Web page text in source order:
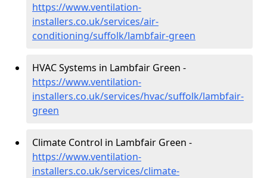
https://www.ventilation-
installers.co.uk/services/air-
conditioning/suffolk/lambfair-green
HVAC Systems in Lambfair Green -
https://www.ventilation-
installers.co.uk/services/hvac/suffolk/lambfair-
green
Climate Control in Lambfair Green -
https://www.ventilation-
installers.co.uk/services/climate-